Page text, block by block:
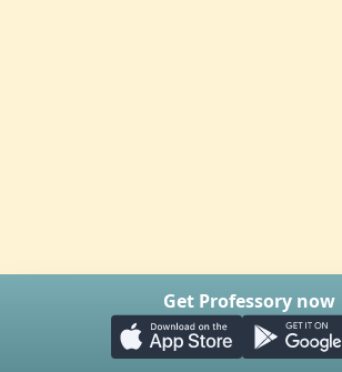
Get Professory now